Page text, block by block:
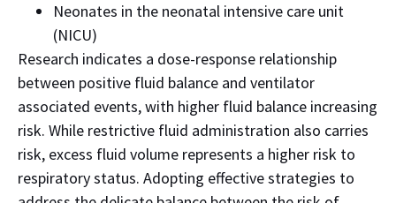
Neonates in the neonatal intensive care unit
(NICU)
Research indicates a dose-response relationship
between positive fluid balance and ventilator
associated events, with higher fluid balance increasing
risk. While restrictive fluid administration also carries
risk, excess fluid volume represents a higher risk to
respiratory status. Adopting effective strategies to